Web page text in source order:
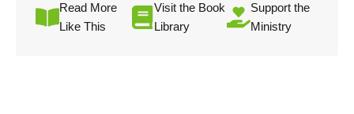
Read More
Like This
Visit the Book
Library
Support the
Ministry